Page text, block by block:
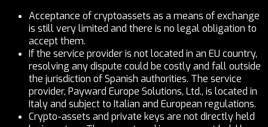
Acceptance of cryptoassets as a means of exchange
is still very limited and there is no legal obligation to
accept them.
If the service provider is not located in an EU country,
resolving any dispute could be costly and fall outside
the jurisdiction of Spanish authorities. The service
provider, Payward Europe Solutions, Ltd., is located in
Italy and subject to Italian and European regulations.
Crypto-assets and private keys are not directly held